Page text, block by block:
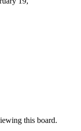
this board.